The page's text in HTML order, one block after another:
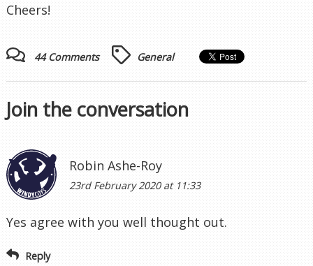
Cheers!
44 Comments General
Join the conversation
Robin Ashe-Roy
23rd February 2020 at 11:33
Yes agree with you well thought out.
Reply